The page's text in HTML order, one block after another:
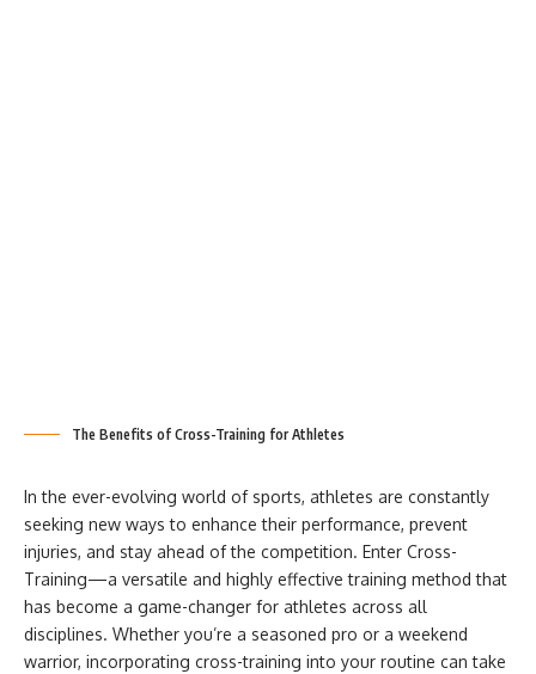
The Benefits of Cross-Training for Athletes
In the ever-evolving world of sports, athletes are constantly
seeking new ways to enhance their performance, prevent
injuries, and stay ahead of the competition. Enter Cross-
Training—a versatile and highly effective training method that
has become a game-changer for athletes across all
disciplines. Whether you’re a seasoned pro or a weekend
warrior, incorporating cross-training into your routine can take